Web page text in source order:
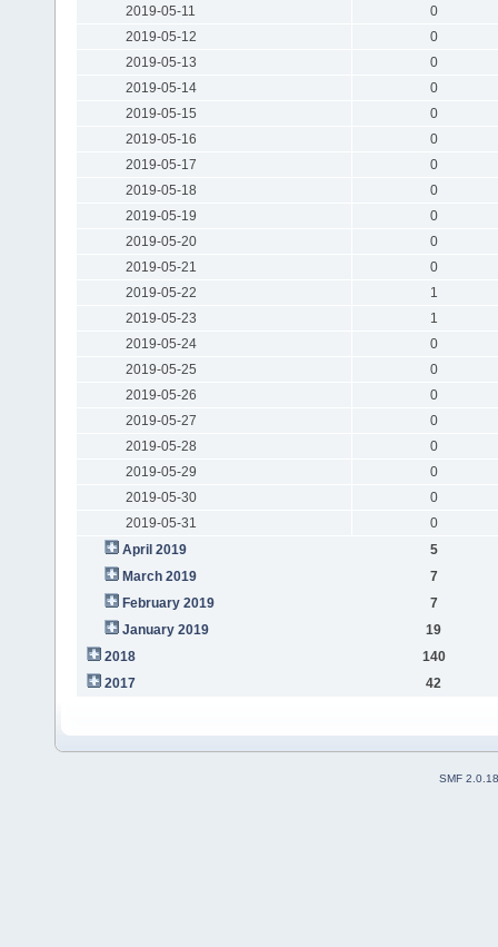
2019-05-11
0
2019-05-12
0
2019-05-13
0
2019-05-14
0
2019-05-15
0
2019-05-16
0
2019-05-17
0
2019-05-18
0
2019-05-19
0
2019-05-20
0
2019-05-21
0
2019-05-22
1
2019-05-23
1
2019-05-24
0
2019-05-25
0
2019-05-26
0
2019-05-27
0
2019-05-28
0
2019-05-29
0
2019-05-30
0
2019-05-31
0
April 2019
5
March 2019
7
February 2019
7
January 2019
19
2018
140
2017
42
SMF 2.0.18